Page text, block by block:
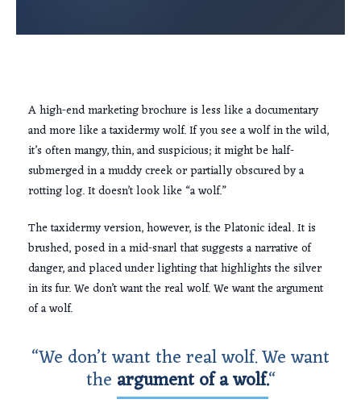
A high-end marketing brochure is less like a documentary
and more like a taxidermy wolf. If you see a wolf in the wild,
it’s often mangy, thin, and suspicious; it might be half-
submerged in a muddy creek or partially obscured by a
rotting log. It doesn’t look like “a wolf.”
The taxidermy version, however, is the Platonic ideal. It is
brushed, posed in a mid-snarl that suggests a narrative of
danger, and placed under lighting that highlights the silver
in its fur. We don’t want the real wolf. We want the argument
of a wolf.
“We don’t want the real wolf. We want
the argument of a wolf.“